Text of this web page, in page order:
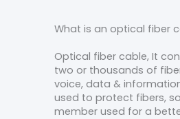
What is an optical fiber
Optical fiber cable, It
two or thousands of
voice, data &
used to protect fibers,
member used for a